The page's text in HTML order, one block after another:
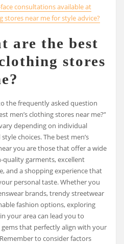
consultations available at
stores near me for style advice?
are the best
stores
the frequently asked question
men’s clothing stores near me?”
depending on individual
choices. The best men’s
you are those that offer a wide
quality garments, excellent
and a shopping experience that
personal taste. Whether you
brands, trendy streetwear
fashion options, exploring
your area can lead you to
that perfectly align with your
to consider factors